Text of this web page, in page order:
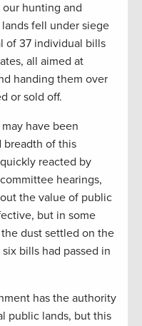
hunting and
fell under siege
of 37 individual bills
all aimed at
handing them over
or sold off.
have been
breadth of this
reacted by
hearings,
the value of public
but in some
dust settled on the
bills had passed in
has the authority
public lands, but this